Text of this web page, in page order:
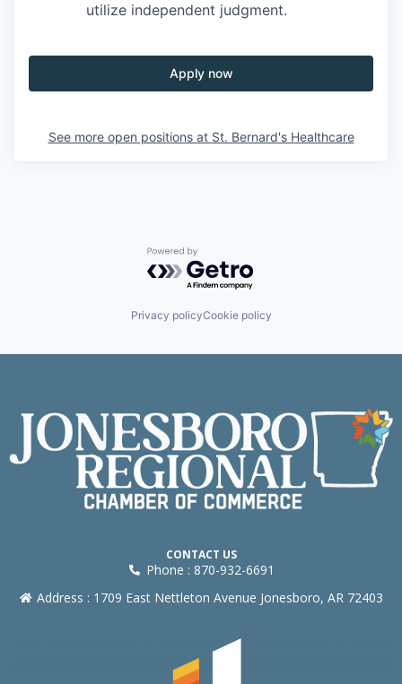
utilize independent judgment.
Apply now
See more open positions at St. Bernard's Healthcare
Powered by Getro.com
Privacy policyCookie policy
CONTACT US
Phone : 870-932-6691
Address : 1709 East Nettleton Avenue Jonesboro, AR 72403